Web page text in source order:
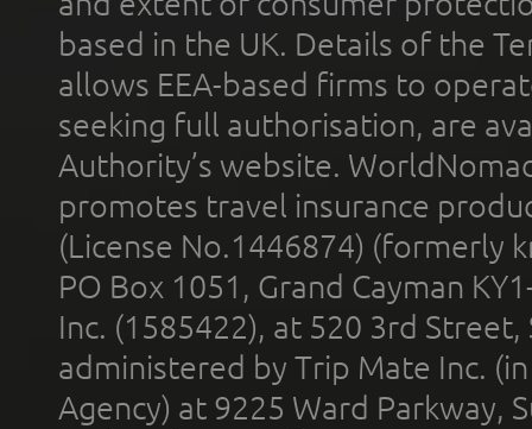
based in the UK. Details of the
allows EEA-based firms to
seeking full authorisation, are
Authority’s website.
promotes travel insurance
(License No.1446874) (formerly
PO Box 1051, Grand Cayman
Inc. (1585422), at 520 3rd
administered by Trip Mate Inc.
Agency) at 9225 Ward Parkway,